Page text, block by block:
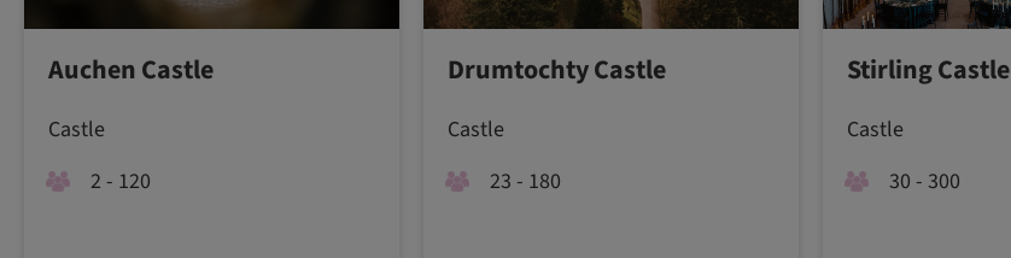
Auchen Castle
Castle
2 - 120
Drumtochty Castle
Castle
23 - 180
Stirling Castle
Castle
30 - 300